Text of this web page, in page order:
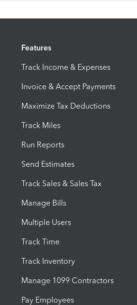
Features
Track Income & Expenses
Invoice & Accept Payments
Maximize Tax Deductions
Track Miles
Run Reports
Send Estimates
Track Sales & Sales Tax
Manage Bills
Multiple Users
Track Time
Track Inventory
Manage 1099 Contractors
Pay Employees